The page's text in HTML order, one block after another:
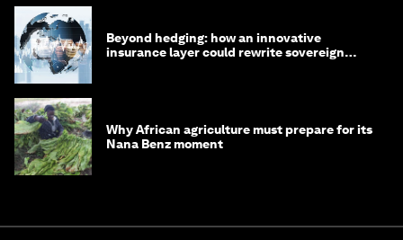
Beyond hedging: how an innovative
insurance layer could rewrite sovereign
Why African agriculture must prepare for its
Nana Benz moment